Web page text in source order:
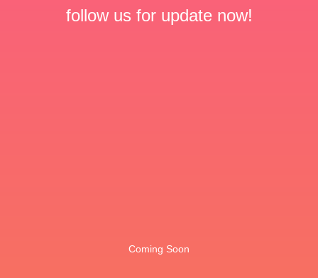
follow us for update now!
Coming Soon